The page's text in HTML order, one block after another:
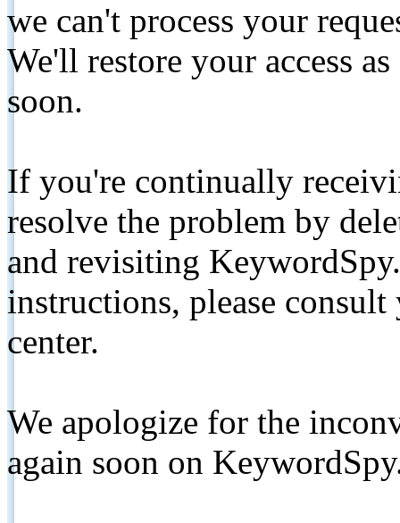
we can't process your
We'll restore your access
soon.
If you're continually
resolve the problem by
and revisiting
instructions, please
center.
We apologize for the
again soon on